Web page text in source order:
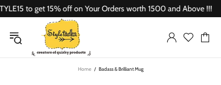
to get 15% off on Your Orders worth 1500 and Above !!!
Home Badass & Brilliant Mug